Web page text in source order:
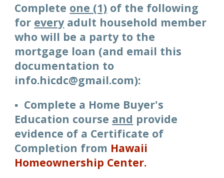
Complete one (1) of the following
for everyadult household member
who will be a party to the
mortgage loan (and email this
documentation to
info.hicdc@gmail.com):
▪️ Complete a Home Buyer's
Education course and provide
evidence of a Certificate of
Completion from Hawaii
Homeownership Center.